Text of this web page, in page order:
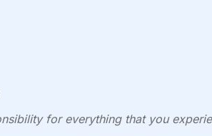
for everything that you